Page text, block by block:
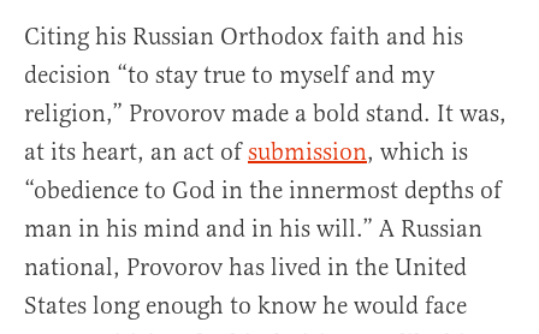
Citing his Russian Orthodox faith and his
decision “to stay true to myself and my
religion,” Provorov made a bold stand. It was,
at its heart, an act ofsubmission, which is
“obedience to God in the innermost depths of
man in his mind and in his will.” A Russian
national, Provorov has lived in the United
States long enough to know he would face